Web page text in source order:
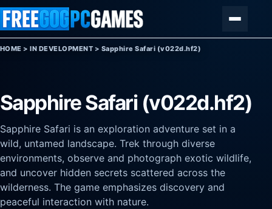
Skip to content
HOME >IN DEVELOPMENT > Sapphire Safari (v022d.hf2)
Sapphire Safari (v022d.hf2)
Sapphire Safari is an exploration adventure set in a
wild, untamed landscape. Trek through diverse
environments, observe and photograph exotic wildlife,
and uncover hidden secrets scattered across the
wilderness. The game emphasizes discovery and
peaceful interaction with nature.